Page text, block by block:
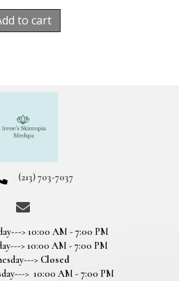
to cart
(213) 703-7037
> 10:00 AM - 7:00 PM
> 10:00 AM - 7:00 PM
> Closed
> 10:00 AM - 7:00 PM